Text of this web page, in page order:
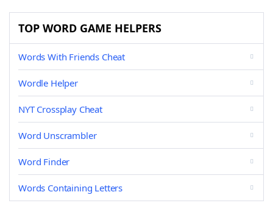
TOP WORD GAME HELPERS
Words With Friends Cheat
Wordle Helper
NYT Crossplay Cheat
Word Unscrambler
Word Finder
Words Containing Letters